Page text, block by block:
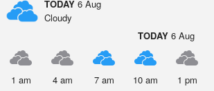
TODAY 6 Aug
Cloudy
TODAY 6 Aug
1 am 4 am 7 am 10 am 1 pm